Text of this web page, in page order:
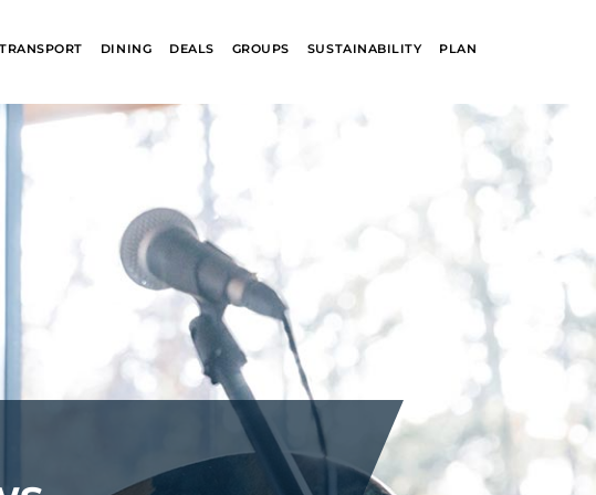
DINING DEALS GROUPS SUSTAINABILITY PLAN
GLACIER PARK
COLLECTION